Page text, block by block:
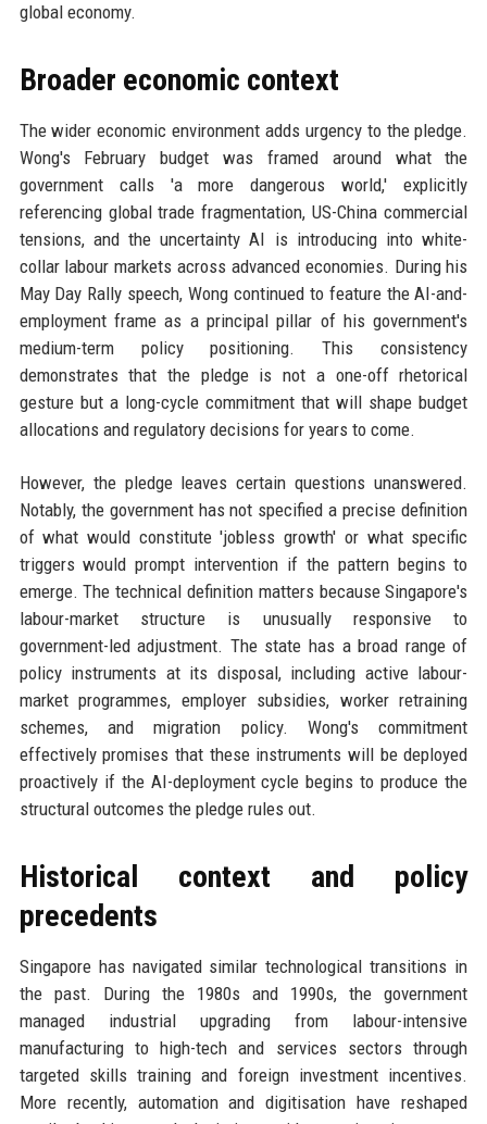
global economy.
Broader economic context
The wider economic environment adds urgency to the pledge.
Wong's February budget was framed around what the
government calls 'a more dangerous world,' explicitly
referencing global trade fragmentation, US-China commercial
tensions, and the uncertainty AI is introducing into white-
collar labour markets across advanced economies. During his
May Day Rally speech, Wong continued to feature the AI-and-
employment frame as a principal pillar of his government's
medium-term policy positioning. This consistency
demonstrates that the pledge is not a one-off rhetorical
gesture but a long-cycle commitment that will shape budget
allocations and regulatory decisions for years to come.
However, the pledge leaves certain questions unanswered.
Notably, the government has not specified a precise definition
of what would constitute 'jobless growth' or what specific
triggers would prompt intervention if the pattern begins to
emerge. The technical definition matters because Singapore's
labour-market structure is unusually responsive to
government-led adjustment. The state has a broad range of
policy instruments at its disposal, including active labour-
market programmes, employer subsidies, worker retraining
schemes, and migration policy. Wong's commitment
effectively promises that these instruments will be deployed
proactively if the AI-deployment cycle begins to produce the
structural outcomes the pledge rules out.
Historical context and policy
precedents
Singapore has navigated similar technological transitions in
the past. During the 1980s and 1990s, the government
managed industrial upgrading from labour-intensive
manufacturing to high-tech and services sectors through
targeted skills training and foreign investment incentives.
More recently, automation and digitisation have reshaped